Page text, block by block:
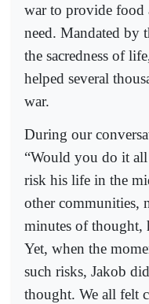
war to provide food
need. Mandated by
the sacredness of
helped several
war.
During our
“Would you do it
risk his life in the
other communities,
minutes of thought,
Yet, when the
such risks, Jakob
thought. We all felt